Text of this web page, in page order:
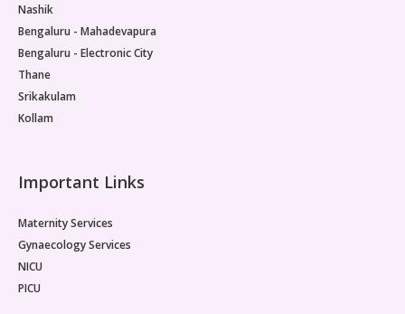
Nashik
Bengaluru - Mahadevapura
Bengaluru - Electronic City
Thane
Srikakulam
Kollam
Important Links
Maternity Services
Gynaecology Services
NICU
PICU